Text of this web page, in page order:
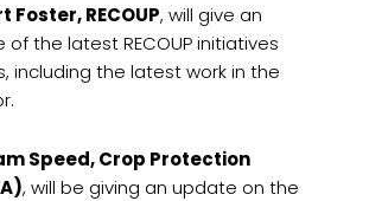
Foster, RECOUP, will give an
the latest RECOUP initiatives
including the latest work in the
Speed, Crop Protection
, will be giving an update on the